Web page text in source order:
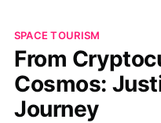
SPACE TOURISM
From
Cosmos:
Journey